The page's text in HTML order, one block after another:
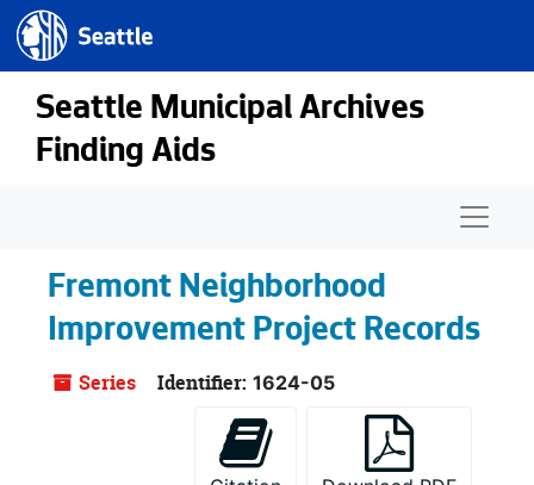
Skip to main content
Seattle.gov
Seattle Municipal Archives
Finding Aids
Fremont Neighborhood
Improvement Project Records
Series Identifier: 1624-05